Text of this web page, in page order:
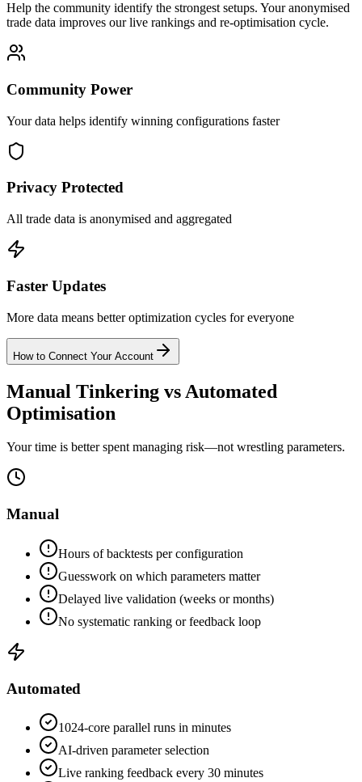
Help the community identify the strongest setups. Your anonymised
trade data improves our live rankings and re-optimisation cycle.
Community Power
Your data helps identify winning configurations faster
Privacy Protected
All trade data is anonymised and aggregated
Faster Updates
More data means better optimization cycles for everyone
How to Connect Your Account
Manual Tinkering vs Automated
Optimisation
Your time is better spent managing risk—not wrestling parameters.
Manual
Hours of backtests per configuration
Guesswork on which parameters matter
Delayed live validation (weeks or months)
No systematic ranking or feedback loop
Automated
1024-core parallel runs in minutes
AI-driven parameter selection
Live ranking feedback every 30 minutes